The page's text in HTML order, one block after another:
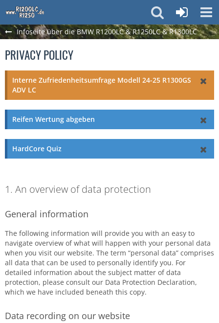
Infoseite über die BMW R1200LC & R1250LC & R1300LC
PRIVACY POLICY
Interne Zufriedenheitsumfrage Modell 24-25 R1300GS
ADV LC
Reifen Wertung abgeben
HardCore Quiz
1. An overview of data protection
General information
The following information will provide you with an easy to
navigate overview of what will happen with your personal data
when you visit our website. The term “personal data” comprises
all data that can be used to personally identify you. For
detailed information about the subject matter of data
protection, please consult our Data Protection Declaration,
which we have included beneath this copy.
Data recording on our website